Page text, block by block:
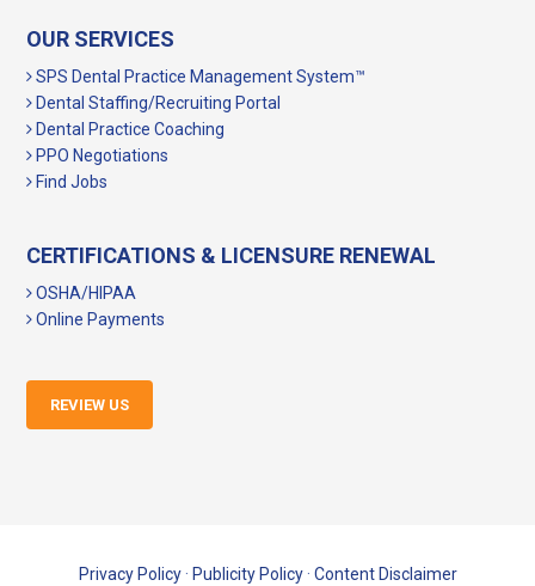
OUR SERVICES
SPS Dental Practice Management System™
Dental Staffing/Recruiting Portal
Dental Practice Coaching
PPO Negotiations
Find Jobs
CERTIFICATIONS & LICENSURE RENEWAL
OSHA/HIPAA
Online Payments
REVIEW US
Privacy Policy· Publicity Policy· Content Disclaimer